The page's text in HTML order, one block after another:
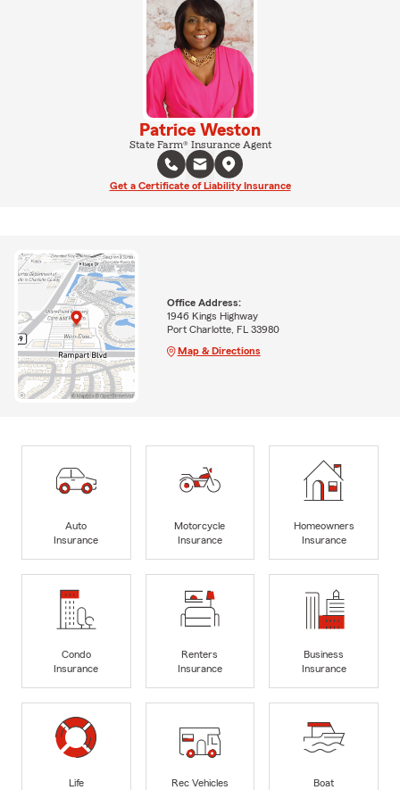
Patrice Weston
State Farm® Insurance Agent
Get a Certificate of Liability Insurance
Office Address:
1946 Kings Highway
Port Charlotte, FL 33980
Map & Directions
Auto
Insurance
Motorcycle
Insurance
Homeowners
Insurance
Condo
Insurance
Renters
Insurance
Business
Insurance
Life
Rec Vehicles
Boat